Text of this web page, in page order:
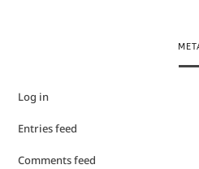
Log in
Entries feed
Comments feed